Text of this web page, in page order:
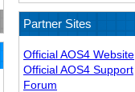
Partner Sites
Official AOS4 Website
Official AOS4 Support
Forum